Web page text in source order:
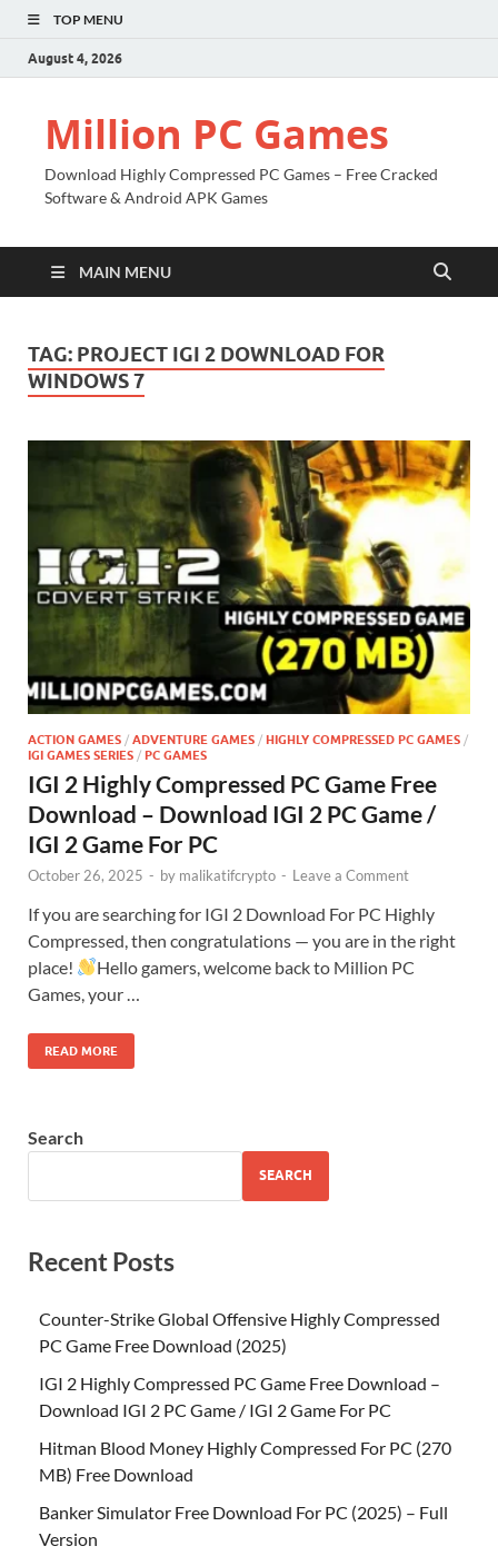
TOP MENU
August 4, 2026
Million PC Games
Download Highly Compressed PC Games – Free Cracked
Software & Android APK Games
MAIN MENU
TAG: PROJECT IGI 2 DOWNLOAD FOR
WINDOWS 7
ACTION GAMES / ADVENTURE GAMES / HIGHLY COMPRESSED PC GAMES /
IGI GAMES SERIES / PC GAMES
IGI 2 Highly Compressed PC Game Free
Download – Download IGI 2 PC Game /
IGI 2 Game For PC
October 26, 2025 - by malikatifcrypto - Leave a Comment
If you are searching for IGI 2 Download For PC Highly
Compressed, then congratulations — you are in the right
place!
Hello gamers, welcome back to Million PC
Games, your …
READ MORE
Search
SEARCH
Recent Posts
Counter-Strike Global Offensive Highly Compressed
PC Game Free Download (2025)
IGI 2 Highly Compressed PC Game Free Download –
Download IGI 2 PC Game / IGI 2 Game For PC
Hitman Blood Money Highly Compressed For PC (270
MB) Free Download
Banker Simulator Free Download For PC (2025) – Full
Version